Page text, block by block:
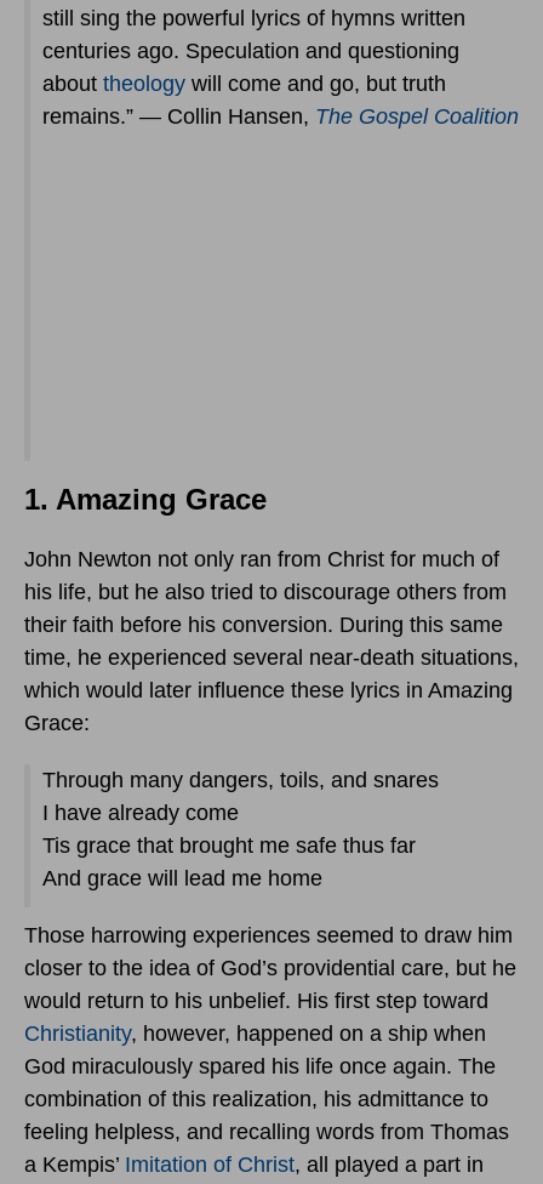
still sing the powerful lyrics of hymns written
centuries ago. Speculation and questioning
about theology will come and go, but truth
remains.” — Collin Hansen, The Gospel Coalition
1. Amazing Grace
John Newton not only ran from Christ for much of
his life, but he also tried to discourage others from
their faith before his conversion. During this same
time, he experienced several near-death situations,
which would later influence these lyrics in Amazing
Grace:
Through many dangers, toils, and snares
I have already come
Tis grace that brought me safe thus far
And grace will lead me home
Those harrowing experiences seemed to draw him
closer to the idea of God’s providential care, but he
would return to his unbelief. His first step toward
Christianity, however, happened on a ship when
God miraculously spared his life once again. The
combination of this realization, his admittance to
feeling helpless, and recalling words from Thomas
a Kempis’ Imitation of Christ, all played a part in